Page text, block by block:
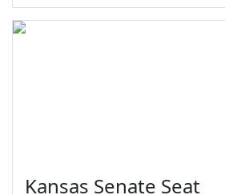
Kansas Senate Seat